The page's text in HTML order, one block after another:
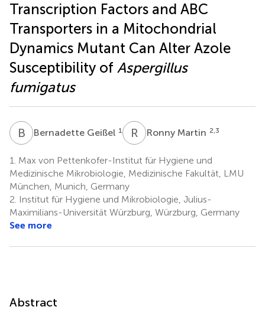
Transcription Factors and ABC
Transporters in a Mitochondrial
Dynamics Mutant Can Alter Azole
Susceptibility of Aspergillus
fumigatus
B GBernadette Geißel 1 R MRonny Martin 2,3
1. Max von Pettenkofer-Institut für Hygiene und
Medizinische Mikrobiologie, Medizinische Fakultät, LMU
München, Munich, Germany
2. Institut für Hygiene und Mikrobiologie, Julius-
Maximilians-Universität Würzburg, Würzburg, Germany
See more
Abstract